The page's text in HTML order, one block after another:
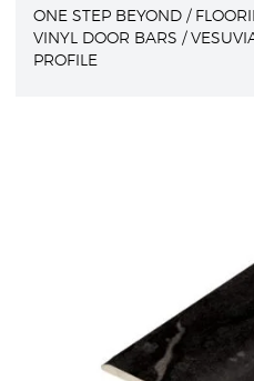
ONE STEP BEYOND /
VINYL DOOR BARS /
PROFILE